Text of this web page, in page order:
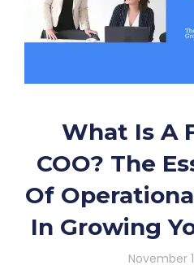
What Is A
COO? The
Of
In Growing
November